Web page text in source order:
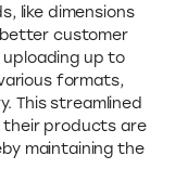
like dimensions
customer
up to
formats,
This streamlined
their products are
maintaining the